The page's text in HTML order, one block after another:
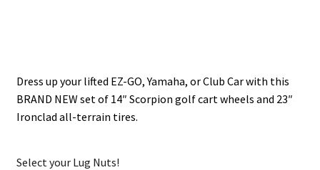
Dress up your lifted EZ-GO, Yamaha, or Club Car with this
BRAND NEW set of 14″ Scorpion golf cart wheels and 23″
Ironclad all-terrain tires.
Select your Lug Nuts!